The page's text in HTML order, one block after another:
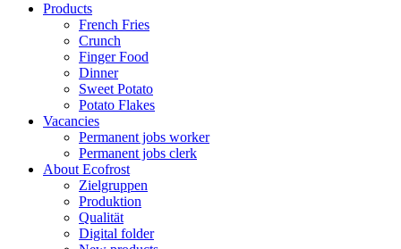
Products
French Fries
Crunch
Finger Food
Dinner
Sweet Potato
Potato Flakes
Vacancies
Permanent jobs worker
Permanent jobs clerk
About Ecofrost
Zielgruppen
Produktion
Qualität
Digital folder